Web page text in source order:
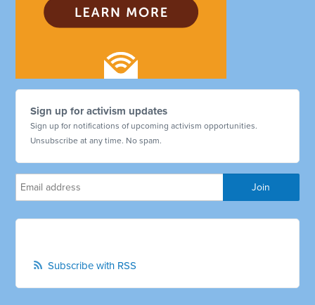
Sign up for activism updates
Sign up for notifications of upcoming activism opportunities.
Unsubscribe at any time. No spam.
Subscribe with RSS